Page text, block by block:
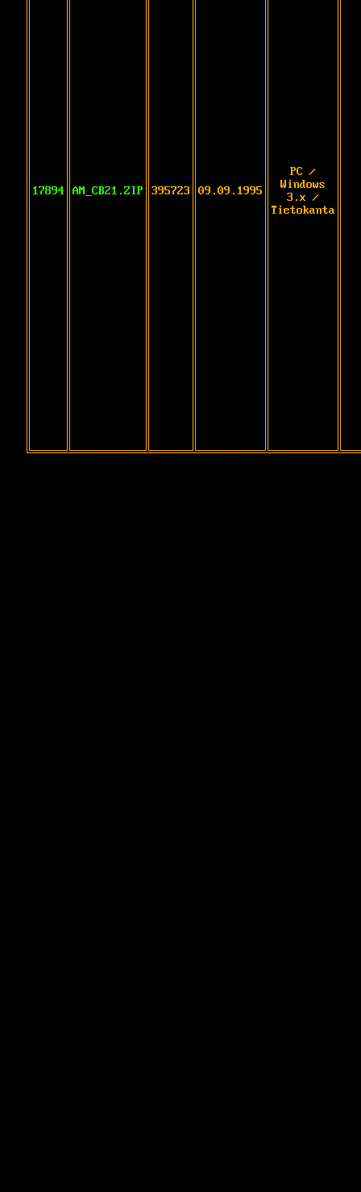
17894 AM_CB21.ZIP 395723 09.09.1995
PC /
Windows
3.x /
Tietokanta